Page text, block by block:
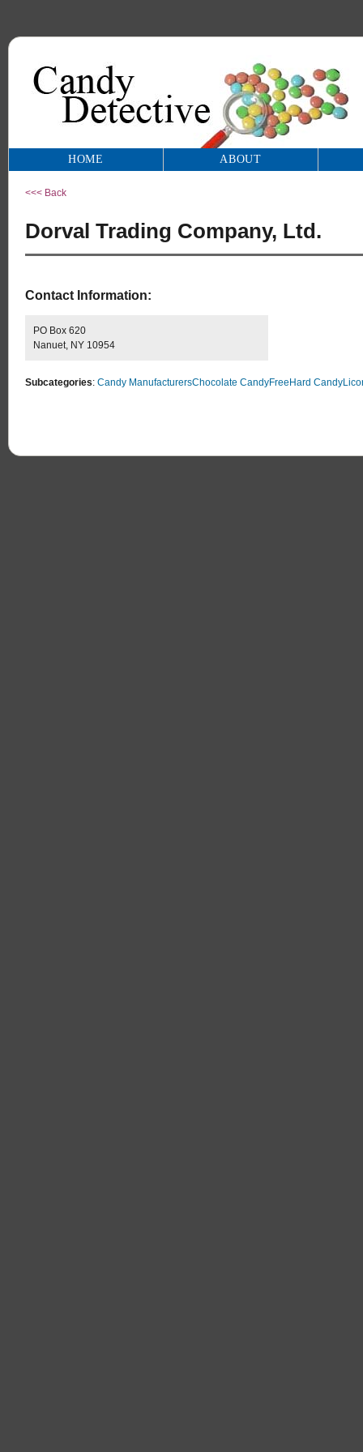
HOME ABOUT
<<< Back
Dorval Trading Company, Ltd.
Contact Information:
PO Box 620
Nanuet, NY 10954
Subcategories: Candy ManufacturersChocolate CandyFree Hard Candy